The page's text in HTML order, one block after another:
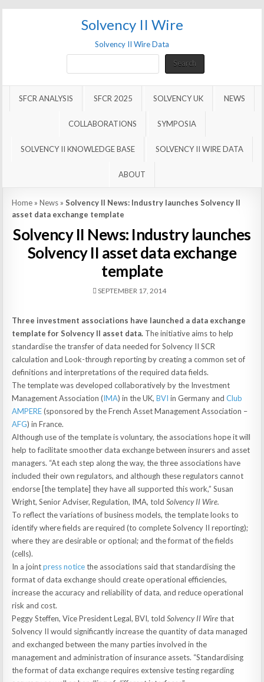
Solvency II Wire
Solvency II Wire Data
SearchSearch
SFCR ANALYSIS SFCR 2025 SOLVENCY UK NEWS
COLLABORATIONS SYMPOSIA
SOLVENCY II KNOWLEDGE BASE SOLVENCY II WIRE DATA
ABOUT
Home »News »Solvency II News: Industry launches Solvency II
asset data exchange template
Solvency II News: Industry launches
Solvency II asset data exchange
template
SEPTEMBER 17, 2014
Three investment associations have launched a data exchange
template for Solvency II asset data. The initiative aims to help
standardise the transfer of data needed for Solvency II SCR
calculation and Look-through reporting by creating a common set of
definitions and interpretations of the required data fields.
The template was developed collaboratively by the Investment
Management Association (IMA) in the UK,BVI in Germany andClub
AMPERE(sponsored by the French Asset Management Association –
AFG) in France.
Although use of the template is voluntary, the associations hope it will
help to facilitate smoother data exchange between insurers and asset
managers. “At each step along the way, the three associations have
included their own regulators, and although these regulators cannot
endorse [the template] they have all supported this work,” Susan
Wright, Senior Adviser, Regulation, IMA, toldSolvency II Wire.
To reflect the variations of business models, the template looks to
identify where fields are required (to complete Solvency II reporting);
where they are desirable or optional; and the format of the fields
(cells).
In a jointpress noticethe associations said that standardising the
format of data exchange should create operational efficiencies,
increase the accuracy and reliability of data, and reduce operational
risk and cost.
Peggy Steffen, Vice President Legal, BVI, toldSolvency II Wirethat
Solvency II would significantly increase the quantity of data managed
and exchanged between the many parties involved in the
management and administration of insurance assets. “Standardising
the format of data exchange requires extensive testing regarding